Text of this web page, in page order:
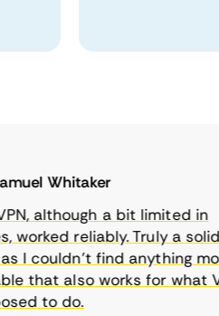
Whitaker
although a bit limited in
reliably. Truly a solid
couldn’t find anything more
that also works for what VPN
to do.